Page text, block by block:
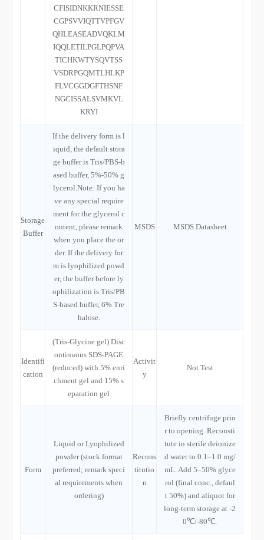
CFISIDNKKRNIESSE
CGPSVVIQTTVPFGV
QHLEASEADVQKLM
IQQLETILPGLPQPVA
TICHKWTYSQVTSS
VSDRPGQMTLHLKP
FLVCGGDGFTHSNF
NGCISSALSVMKVL
KRYI
Storage
Buffer
If the delivery form is l
iquid, the default stora
ge buffer is Tris/PBS-b
ased buffer, 5%-50% g
lycerol.Note: If you ha
ve any special require
ment for the glycerol c
ontent, please remark
when you place the or
der. If the delivery for
m is lyophilized powd
er, the buffer before ly
ophilization is Tris/PB
S-based buffer, 6% Tre
halose.
MSDS MSDS Datasheet
Identifi
cation
(Tris-Glycine gel) Disc
ontinuous SDS-PAGE
(reduced) with 5% enri
chment gel and 15% s
eparation gel
Activit
y
Not Test
Form
Liquid or Lyophilized
powder (stock format
preferred; remark speci
al requirements when
ordering)
Recons
titutio
n
Briefly centrifuge prio
r to opening. Reconsti
tute in sterile deionize
d water to 0.1–1.0 mg/
mL. Add 5–50% glyce
rol (final conc., defaul
t 50%) and aliquot for
long-term storage at -2
0℃/-80℃.